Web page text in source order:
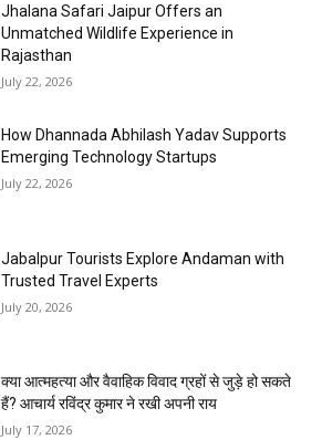
Jhalana Safari Jaipur Offers an
Unmatched Wildlife Experience in
Rajasthan
July 22, 2026
How Dhannada Abhilash Yadav Supports
Emerging Technology Startups
July 22, 2026
Jabalpur Tourists Explore Andaman with
Trusted Travel Experts
July 20, 2026
क्या आत्महत्या और वैवाहिक विवाद ग्रहों से जुड़े हो सकते
हैं? आचार्य रविंद्र कुमार ने रखी अपनी राय
July 17, 2026